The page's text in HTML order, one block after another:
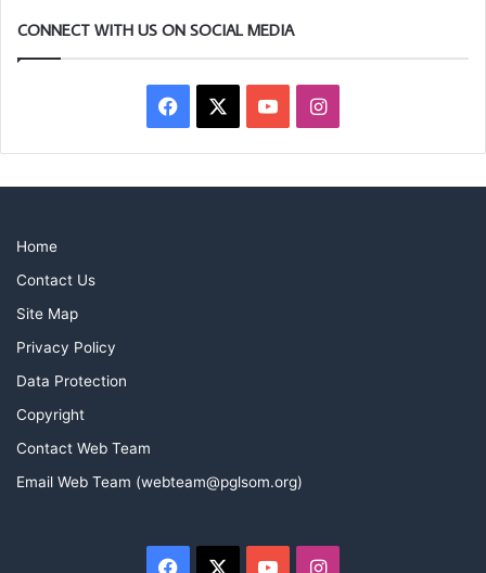
Who’s got new boots then?
CONNECT WITH US ON SOCIAL MEDIA
Facebook YouTubeInstagram
Home
Contact Us
Site Map
Privacy Policy
Data Protection
Copyright
Contact Web Team
Email Web Team (webteam@pglsom.org)
Facebook YouTubeInstagram